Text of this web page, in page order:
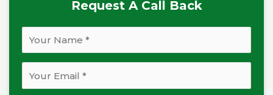
Request A Call Back
a
m